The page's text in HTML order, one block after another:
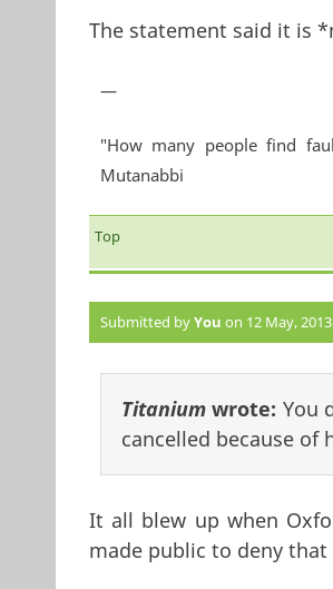
The statement said it is
—
"How many people find
Mutanabbi
Top
Submitted byYou on 12 May,
Titaniumwrote: You
cancelled because of
It all blew up when
made public to deny